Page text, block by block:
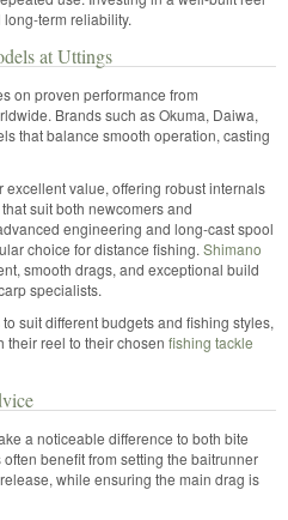
term reliability.
at Uttings
on proven performance from
Brands such as Okuma, Daiwa,
that balance smooth operation, casting
excellent value, offering robust internals
suit both newcomers and
engineering and long-cast spool
choice for distance fishing. Shimano
smooth drags, and exceptional build
specialists.
suit different budgets and fishing styles,
their reel to their chosen fishing tackle
a noticeable difference to both bite
benefit from setting the baitrunner
while ensuring the main drag is